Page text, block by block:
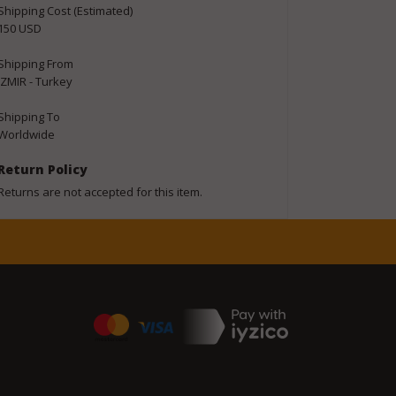
Cost (Estimated)
150 USD
From
- Turkey
To
Policy
are not accepted for this item.